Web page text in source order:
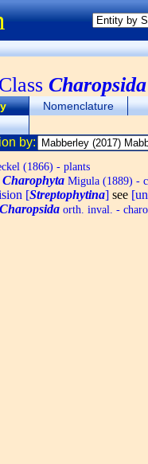
Class Charopsida
Nomenclature
by:
(1866) - plants
Charophyta Migula (1889) -
[Streptophytina] see
Charopsida orth. inval. -